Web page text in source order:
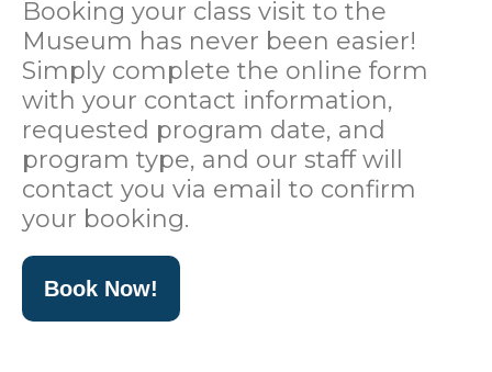
Booking your class visit to the
Museum has never been easier!
Simply complete the online form
with your contact information,
requested program date, and
program type, and our staff will
contact you via email to confirm
your booking.
Book Now!